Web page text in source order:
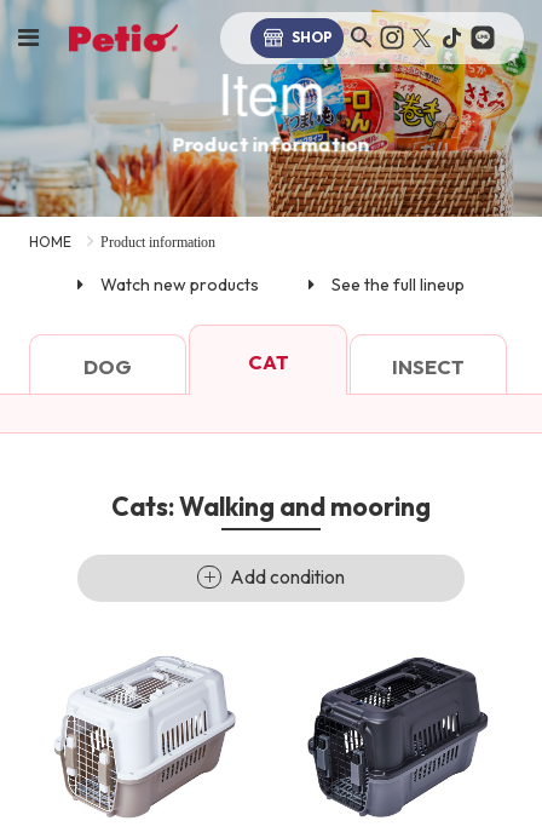
SHOP
Item
Product information
HOME Product information
DOG CAT INSECT
Watch new products See the full lineup
Cats: Walking and mooring
Add condition